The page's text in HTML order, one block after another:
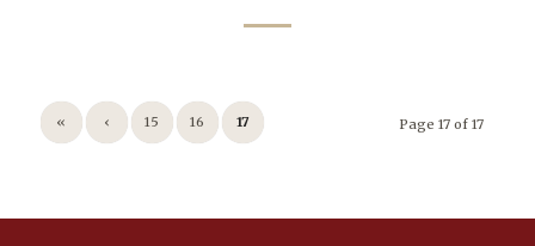
Page 17 of 17
« ‹ 15 16 17